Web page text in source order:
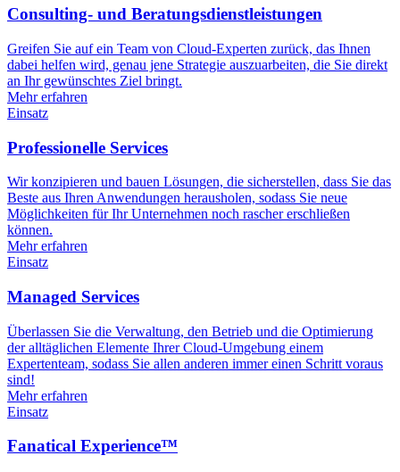
Consulting- und Beratungsdienstleistungen
Greifen Sie auf ein Team von Cloud-Experten zurück, das Ihnen
dabei helfen wird, genau jene Strategie auszuarbeiten, die Sie direkt
an Ihr gewünschtes Ziel bringt.
Mehr erfahren
Einsatz
Professionelle Services
Wir konzipieren und bauen Lösungen, die sicherstellen, dass Sie das
Beste aus Ihren Anwendungen herausholen, sodass Sie neue
Möglichkeiten für Ihr Unternehmen noch rascher erschließen
können.
Mehr erfahren
Einsatz
Managed Services
Überlassen Sie die Verwaltung, den Betrieb und die Optimierung
der alltäglichen Elemente Ihrer Cloud-Umgebung einem
Expertenteam, sodass Sie allen anderen immer einen Schritt voraus
sind!
Mehr erfahren
Einsatz
Fanatical Experience™